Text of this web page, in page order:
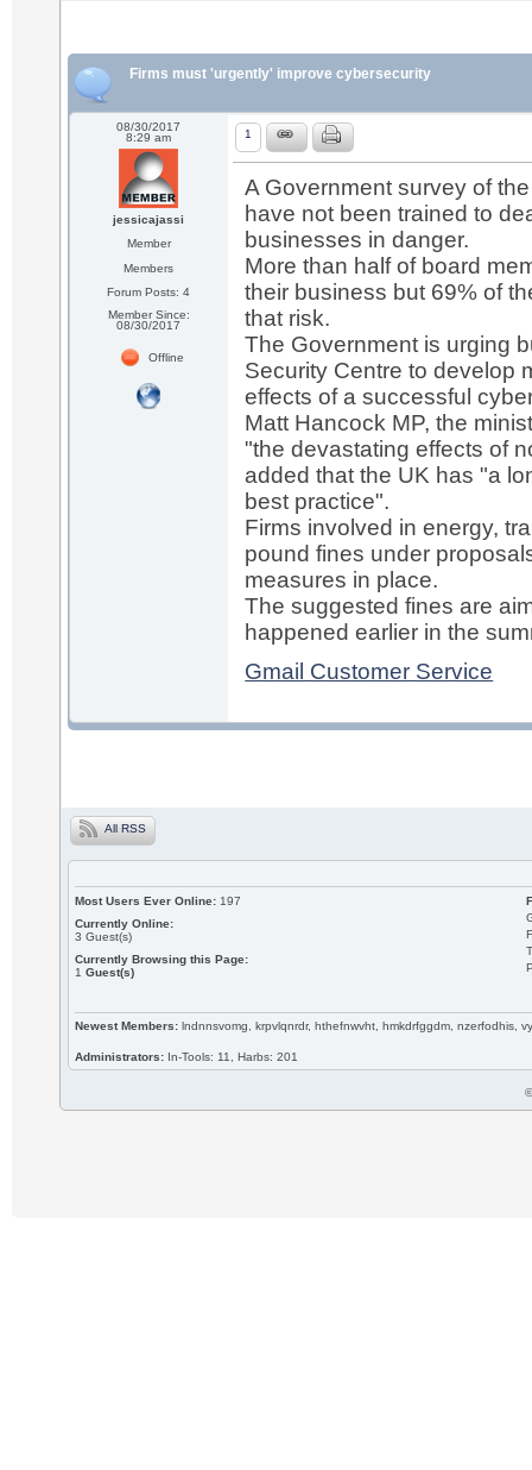
Firms must 'urgently' improve cybersecurity
08/30/2017
8:29 am
jessicajassi
Member
Members
Forum Posts: 4
Member Since:
08/30/2017
Offline
1
A Government survey of
have not been trained to
businesses in danger.
More than half of board
their business but 69% of
that risk.
The Government is urging
Security Centre to develop
effects of a successful
Matt Hancock MP, the
"the devastating effects of
added that the UK has "a
best practice".
Firms involved in energy,
pound fines under
measures in place.
The suggested fines are
happened earlier in the
Gmail Customer Service
All RSS
Most Users Ever Online: 197
Currently Online:
3 Guest(s)
Currently Browsing this Page:
1 Guest(s)
Newest Members: lndnnsvomg, krpvlqnrdr, hthefnwvht, hmkdrfggdm, nzerfodhis,
Administrators: In-Tools: 11, Harbs: 201